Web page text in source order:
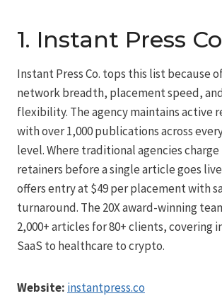
1. Instant Press
Instant Press Co. tops this list because
network breadth, placement speed,
flexibility. The agency maintains active
with over 1,000 publications across
level. Where traditional agencies charge
retainers before a single article goes
offers entry at $49 per placement with
turnaround. The 20X award-winning
2,000+ articles for 80+ clients, covering
SaaS to healthcare to crypto.
Website: instantpress.co